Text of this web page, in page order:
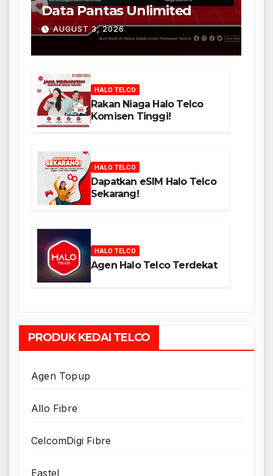
Data Pantas Unlimited
AUGUST 3, 2026
HALO TELCO
Rakan Niaga Halo Telco
Komisen Tinggi!
HALO TELCO
Dapatkan eSIM Halo Telco
Sekarang!
HALO TELCO
Agen Halo Telco Terdekat
PRODUK KEDAI TELCO
Agen Topup
Allo Fibre
CelcomDigi Fibre
Eastel